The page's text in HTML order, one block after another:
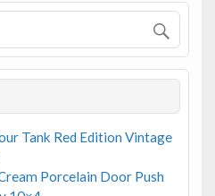
Tank Red Edition Vintage
Porcelain Door Push